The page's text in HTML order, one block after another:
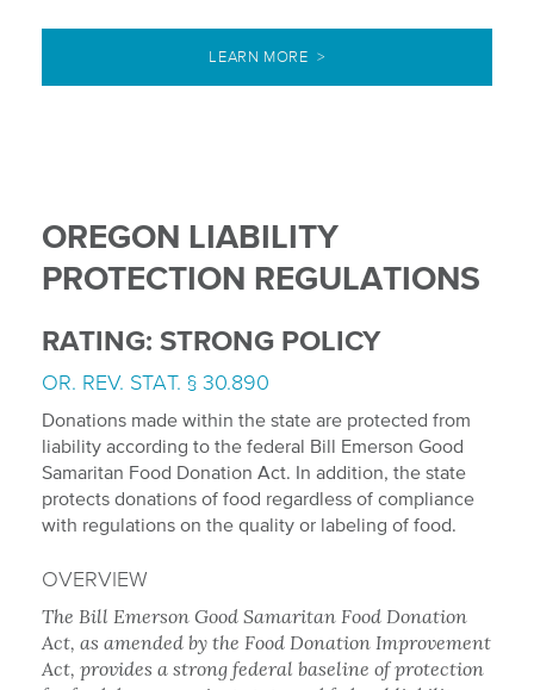
LEARN MORE >
OREGON LIABILITY
PROTECTION REGULATIONS
RATING: STRONG POLICY
OR. REV. STAT. § 30.890
Donations made within the state are protected from
liability according to the federal Bill Emerson Good
Samaritan Food Donation Act. In addition, the state
protects donations of food regardless of compliance
with regulations on the quality or labeling of food.
OVERVIEW
The Bill Emerson Good Samaritan Food Donation
Act, as amended by the Food Donation Improvement
Act, provides a strong federal baseline of protection